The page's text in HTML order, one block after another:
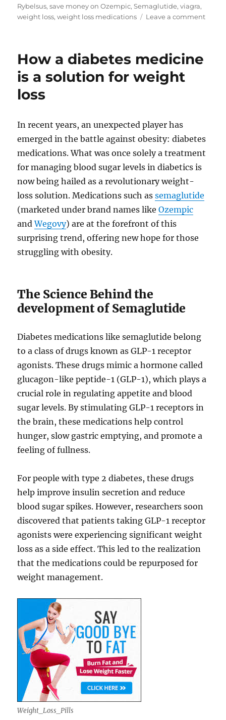
Rybelsus,save money on Ozempic,Semaglutide,viagra,
weight loss,weight loss medications Leave a commenton
How a diabetes medicine
is a solution for weight
loss
In recent years, an unexpected player has
emerged in the battle against obesity: diabetes
medications. What was once solely a treatment
for managing blood sugar levels in diabetics is
now being hailed as a revolutionary weight-
loss solution. Medications such assemaglutide
(marketed under brand names likeOzempic
andWegovy) are at the forefront of this
surprising trend, offering new hope for those
struggling with obesity.
The Science Behind the
development of Semaglutide
Diabetes medications like semaglutide belong
to a class of drugs known as GLP-1 receptor
agonists. These drugs mimic a hormone called
glucagon-like peptide-1 (GLP-1), which plays a
crucial role in regulating appetite and blood
sugar levels. By stimulating GLP-1 receptors in
the brain, these medications help control
hunger, slow gastric emptying, and promote a
feeling of fullness.
For people with type 2 diabetes, these drugs
help improve insulin secretion and reduce
blood sugar spikes. However, researchers soon
discovered that patients taking GLP-1 receptor
agonists were experiencing significant weight
loss as a side effect. This led to the realization
that the medications could be repurposed for
weight management.
Weight_Loss_Pills